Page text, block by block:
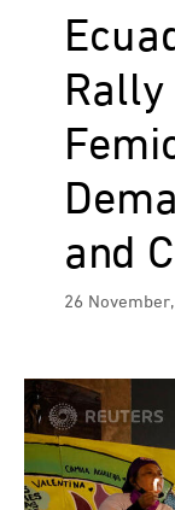
and
26